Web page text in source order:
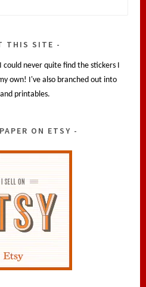
THIS SITE
never quite find the stickers I
own! I've also branched out into
printables.
ON ETSY